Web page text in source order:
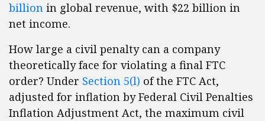
billion in global revenue, with $22 billion in
net income.
How large a civil penalty can a company
theoretically face for violating a final FTC
order? Under Section 5(l) of the FTC Act,
adjusted for inflation by Federal Civil Penalties
Inflation Adjustment Act, the maximum civil